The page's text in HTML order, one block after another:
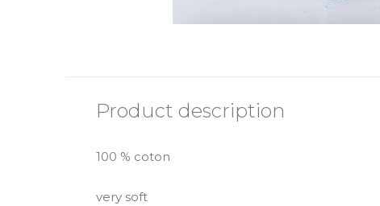
Product description
100 % coton
very soft